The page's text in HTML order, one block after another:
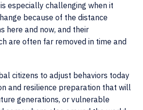
especially challenging when it
because of the distance
here and now, and their
are often far removed in time and
citizens to adjust behaviors today
and resilience preparation that will
generations, or vulnerable